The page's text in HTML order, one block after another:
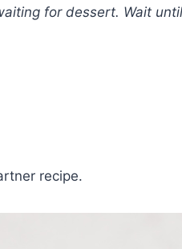
for dessert. Wait
recipe.